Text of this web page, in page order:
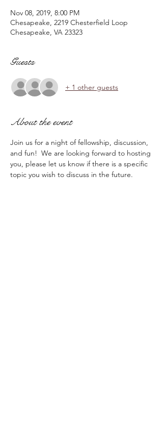
Nov 08, 2019, 8:00 PM
Chesapeake, 2219 Chesterfield Loop
Chesapeake, VA 23323
Guests
+ 1 other guests
About the event
Join us for a night of fellowship, discussion,
and fun!  We are looking forward to hosting
you, please let us know if there is a specific
topic you wish to discuss in the future.